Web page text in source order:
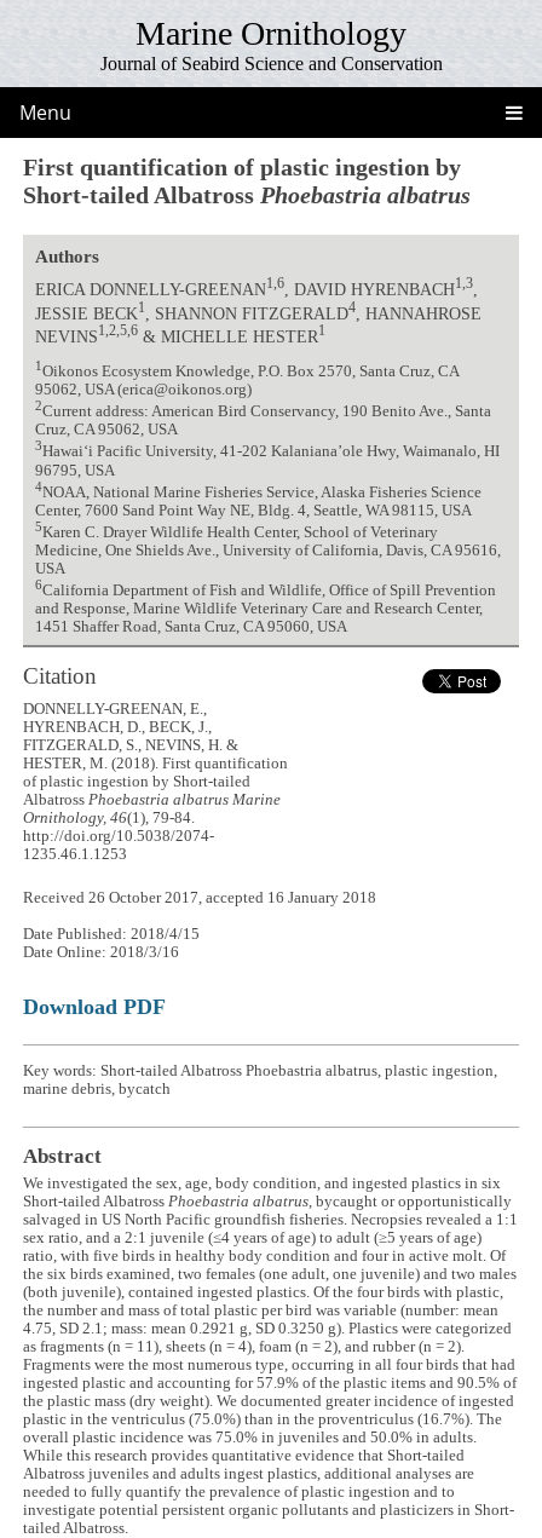
Marine Ornithology
Journal of Seabird Science and Conservation
Menu
First quantification of plastic ingestion by
Short-tailed Albatross Phoebastria albatrus
Authors
ERICA DONNELLY-GREENAN1,6, DAVID HYRENBACH1,3,
JESSIE BECK1 , SHANNON FITZGERALD4, HANNAHROSE
NEVINS1,2,5,6& MICHELLE HESTER1
1 Oikonos Ecosystem Knowledge, P.O. Box 2570, Santa Cruz, CA
95062, USA (erica@oikonos.org)
2Current address: American Bird Conservancy, 190 Benito Ave., Santa
Cruz, CA 95062, USA
3Hawai‘i Pacific University, 41-202 Kalaniana’ole Hwy, Waimanalo, HI
96795, USA
4NOAA, National Marine Fisheries Service, Alaska Fisheries Science
Center, 7600 Sand Point Way NE, Bldg. 4, Seattle, WA 98115, USA
5Karen C. Drayer Wildlife Health Center, School of Veterinary
Medicine, One Shields Ave., University of California, Davis, CA 95616,
USA
6California Department of Fish and Wildlife, Office of Spill Prevention
and Response, Marine Wildlife Veterinary Care and Research Center,
1451 Shaffer Road, Santa Cruz, CA 95060, USA
Citation
DONNELLY-GREENAN, E.,
HYRENBACH, D., BECK, J.,
FITZGERALD, S., NEVINS, H. &
HESTER, M. (2018). First quantification
of plastic ingestion by Short-tailed
AlbatrossPhoebastria albatrus Marine
Ornithology, 46(1), 79-84.
http://doi.org/10.5038/2074-
1235.46.1.1253
Received 26 October 2017, accepted 16 January 2018
Date Published: 2018/4/15
Date Online: 2018/3/16
Download PDF
Key words: Short-tailed Albatross Phoebastria albatrus, plastic ingestion,
marine debris, bycatch
Abstract
We investigated the sex, age, body condition, and ingested plastics in six
Short-tailed Albatross Phoebastria albatrus , bycaught or opportunistically
salvaged in US North Pacific groundfish fisheries. Necropsies revealed a 1:1
sex ratio, and a 2:1 juvenile (≤4 years of age) to adult (≥5 years of age)
ratio, with five birds in healthy body condition and four in active molt. Of
the six birds examined, two females (one adult, one juvenile) and two males
(both juvenile), contained ingested plastics. Of the four birds with plastic,
the number and mass of total plastic per bird was variable (number: mean
4.75, SD 2.1; mass: mean 0.2921 g, SD 0.3250 g). Plastics were categorized
as fragments (n = 11), sheets (n = 4), foam (n = 2), and rubber (n = 2).
Fragments were the most numerous type, occurring in all four birds that had
ingested plastic and accounting for 57.9% of the plastic items and 90.5% of
the plastic mass (dry weight). We documented greater incidence of ingested
plastic in the ventriculus (75.0%) than in the proventriculus (16.7%). The
overall plastic incidence was 75.0% in juveniles and 50.0% in adults.
While this research provides quantitative evidence that Short-tailed
Albatross juveniles and adults ingest plastics, additional analyses are
needed to fully quantify the prevalence of plastic ingestion and to
investigate potential persistent organic pollutants and plasticizers in Short-
tailed Albatross.